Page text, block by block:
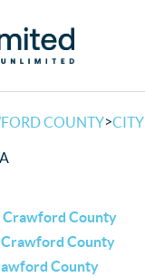
COUNTY>CITY
Crawford County
County
County